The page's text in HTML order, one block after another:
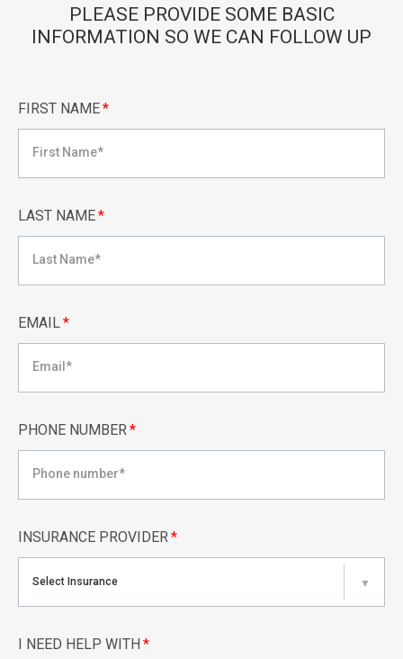
PLEASE PROVIDE SOME BASIC
INFORMATION SO WE CAN FOLLOW UP
FIRST NAME*
LAST NAME*
EMAIL *
PHONE NUMBER *
INSURANCE PROVIDER *
Select Insurance ▼
I NEED HELP WITH *